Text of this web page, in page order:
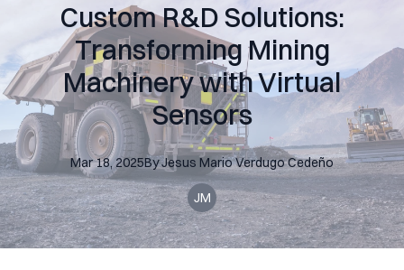
Custom R&D Solutions:
Transforming Mining
Machinery with Virtual
Sensors
Mar 18, 2025ByJesus MarioVerdugo Cedeño
JM